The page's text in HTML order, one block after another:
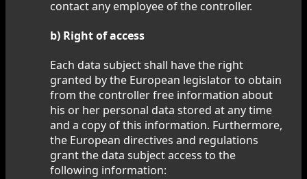
contact any employee of the controller.
b) Right of access
Each data subject shall have the right
granted by the European legislator to obtain
from the controller free information about
his or her personal data stored at any time
and a copy of this information. Furthermore,
the European directives and regulations
grant the data subject access to the
following information: